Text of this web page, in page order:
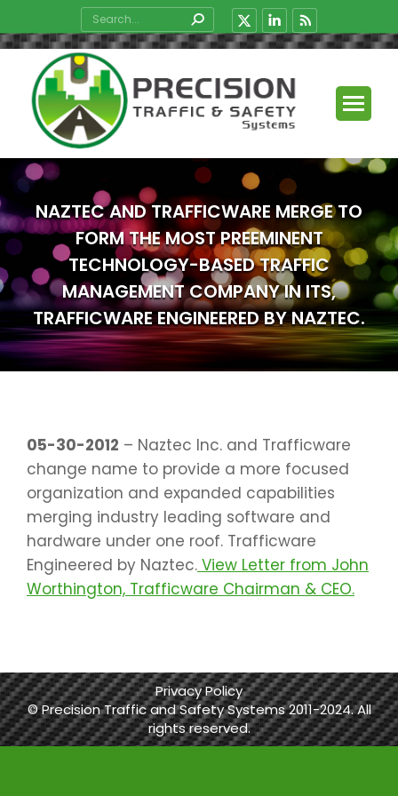
Search:
page
in
new
Linkedin
page
in
new
page
new
NAZTEC AND TRAFFICWARE MERGE TO
FORM THE MOST PREEMINENT
TECHNOLOGY-BASED TRAFFIC
MANAGEMENT COMPANY IN ITS,
TRAFFICWARE ENGINEERED BY NAZTEC.
You are here:
05-30-2012 – Naztec Inc. and Trafficware
change name to provide a more focused
organization and expanded capabilities
merging industry leading software and
hardware under one roof. Trafficware
Engineered by Naztec. View Letter from John
Worthington, Trafficware Chairman & CEO.
Privacy Policy
© Precision Traffic and Safety Systems 2011-2024. All
rights reserved.